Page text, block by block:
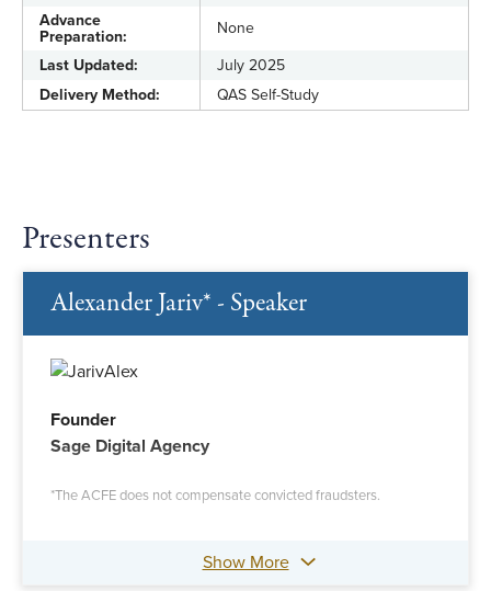
Advance
Preparation:
None
Last Updated:
July 2025
Delivery Method:
QAS Self-Study
Presenters
Alexander Jariv* - Speaker
Founder
Sage Digital Agency
*The ACFE does not compensate convicted fraudsters.
Show More